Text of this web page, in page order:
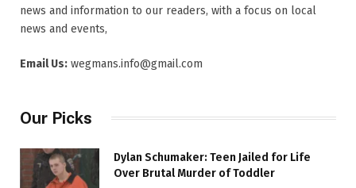
news and information to our readers, with a focus on local
news and events,
Email Us: wegmans.info@gmail.com
Our Picks
Dylan Schumaker: Teen Jailed for Life
Over Brutal Murder of Toddler